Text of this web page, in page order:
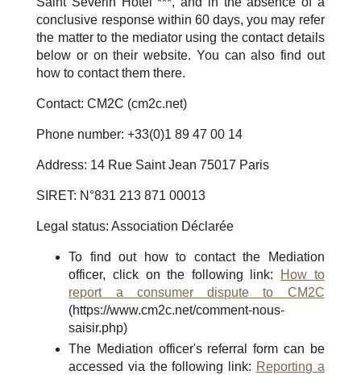
conclusive response within 60 days, you may refer
the matter to the mediator using the contact details
below or on their website. You can also find out
how to contact them there.
Contact: CM2C (cm2c.net)
Phone number: +33(0)1 89 47 00 14
Address: 14 Rue Saint Jean 75017 Paris
SIRET: N°831 213 871 00013
Legal status: Association Déclarée
To find out how to contact the Mediation
officer, click on the following link:
How to
report a consumer dispute to CM2C
(https://www.cm2c.net/comment-nous-
saisir.php)
The Mediation officer's referral form can be
accessed via the following link: Reporting a